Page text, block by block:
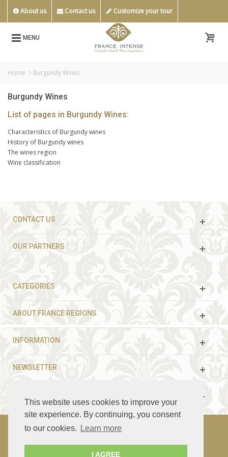
This website uses cookies to improve your
site experience. By continuing, you consent
to our cookies.
Learn more
I AGREE
About us Contact us Customize your tour
MENU
Home > Burgundy Wines
Burgundy Wines
List of pages in Burgundy Wines:
Characteristics of Burgundy wines
History of Burgundy wines
The wines region
Wine classification
CONTACT US
OUR PARTNERS
CATEGORIES
ABOUT FRANCE REGIONS
INFORMATION
NEWSLETTER